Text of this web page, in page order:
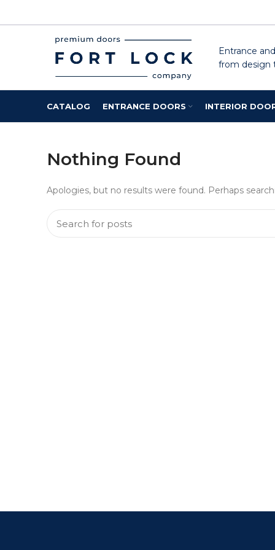
Entrance
from design
CATALOG ENTRANCE DOORS INTERIOR
Nothing Found
Apologies, but no results were found. Perhaps